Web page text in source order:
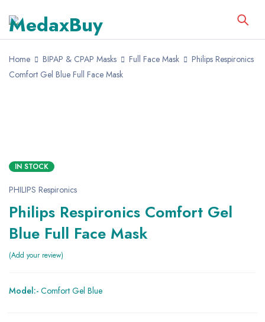
Home BIPAP & CPAP Masks Full Face Mask
Philips Respironics
Comfort Gel Blue Full Face Mask
IN STOCK
PHILIPS Respironics
Philips Respironics Comfort Gel
Blue Full Face Mask
Add your review
Model:- Comfort Gel Blue